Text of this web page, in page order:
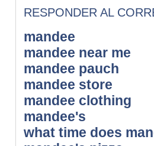
RESPONDER AL
mandee
mandee near me
mandee pauch
mandee store
mandee clothing
mandee's
what time does